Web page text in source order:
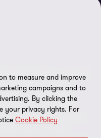
LLP - All rights reserved.
which the Grant
tax and advisory
one or more member
UK LLP and Grant
to measure and improve
campaigns and to
By clicking the
your privacy rights. For
Cookie Policy